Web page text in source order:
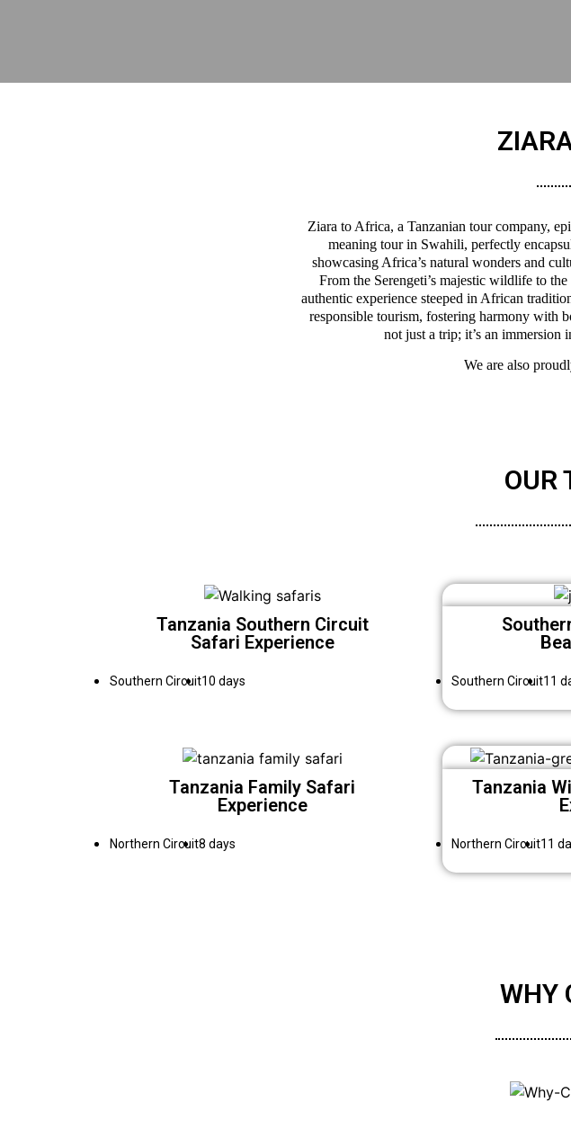
Ziara to Africa, a Tanzanian tour company,
meaning tour in Swahili, perfectly
showcasing Africa’s natural wonders and
From the Serengeti’s majestic wildlife to
authentic experience steeped in African
responsible tourism, fostering harmony with
not just a trip; it’s an immersion
We are also
OUR
Tanzania Southern Circuit
Safari Experience
Southern Circuit10 days Southern Circuit11
Tanzania Family Safari
Experience
Northern Circuit8 days
Tanzania
Northern Circuit11
WHY